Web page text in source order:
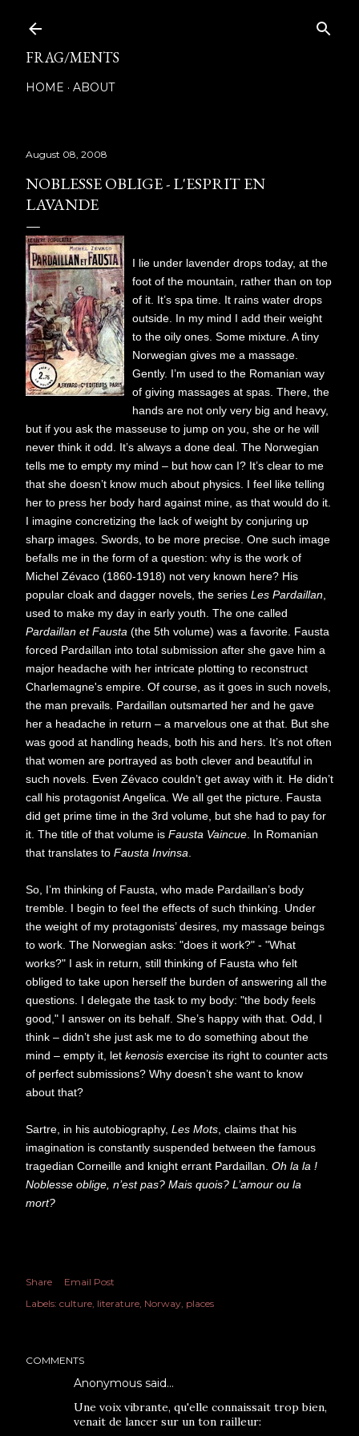
FRAG/MENTS
HOME ABOUT
August 08, 2008
NOBLESSE OBLIGE - L'ESPRIT EN
LAVANDE
I lie under lavender drops today, at the
foot of the mountain, rather than on top
of it. It’s spa time. It rains water drops
outside. In my mind I add their weight
to the oily ones. Some mixture. A tiny
Norwegian gives me a massage.
Gently. I’m used to the Romanian way
of giving massages at spas. There, the
hands are not only very big and heavy,
but if you ask the masseuse to jump on you, she or he will
never think it odd. It’s always a done deal. The Norwegian
tells me to empty my mind – but how can I? It’s clear to me
that she doesn’t know much about physics. I feel like telling
her to press her body hard against mine, as that would do it.
I imagine concretizing the lack of weight by conjuring up
sharp images. Swords, to be more precise. One such image
befalls me in the form of a question: why is the work of
Michel Zévaco (1860-1918) not very known here? His
popular cloak and dagger novels, the series Les Pardaillan
used to make my day in early youth. The one called
Pardaillan et Fausta (the 5th volume) was a favorite. Fausta
forced Pardaillan into total submission after she gave him a
major headache with her intricate plotting to reconstruct
Charlemagne's empire. Of course, as it goes in such novels,
the man prevails. Pardaillan outsmarted her and he gave
her a headache in return – a marvelous one at that. But she
was good at handling heads, both his and hers. It’s not often
that women are portrayed as both clever and beautiful in
such novels. Even Zévaco couldn’t get away with it. He didn’t
call his protagonist Angelica. We all get the picture. Fausta
did get prime time in the 3rd volume, but she had to pay for
it. The title of that volume is Fausta Vaincue . In Romanian
that translates to Fausta Invinsa
So, I’m thinking of Fausta, who made Pardaillan’s body
tremble. I begin to feel the effects of such thinking. Under
the weight of my protagonists’ desires, my massage beings
to work. The Norwegian asks: "does it work?" - "What
works?" I ask in return, still thinking of Fausta who felt
obliged to take upon herself the burden of answering all the
questions. I delegate the task to my body: "the body feels
good," I answer on its behalf. She’s happy with that. Odd, I
think – didn’t she just ask me to do something about the
mind – empty it, let kenosis exercise its right to counter acts
of perfect submissions? Why doesn’t she want to know
about that?
Sartre, in his autobiography, Les Mots , claims that his
imagination is constantly suspended between the famous
tragedian Corneille and knight errant Pardaillan. Oh la la !
Noblesse oblige, n’est pas? Mais quois? L’amour ou la
mort?
Share
Email Post
Labels: culture literature Norway places
COMMENTS
Anonymous said…
Une voix vibrante, qu'elle connaissait trop bien,
venait de lancer sur un ton railleur: